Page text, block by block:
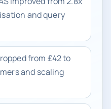
and query
from £42 to
and scaling